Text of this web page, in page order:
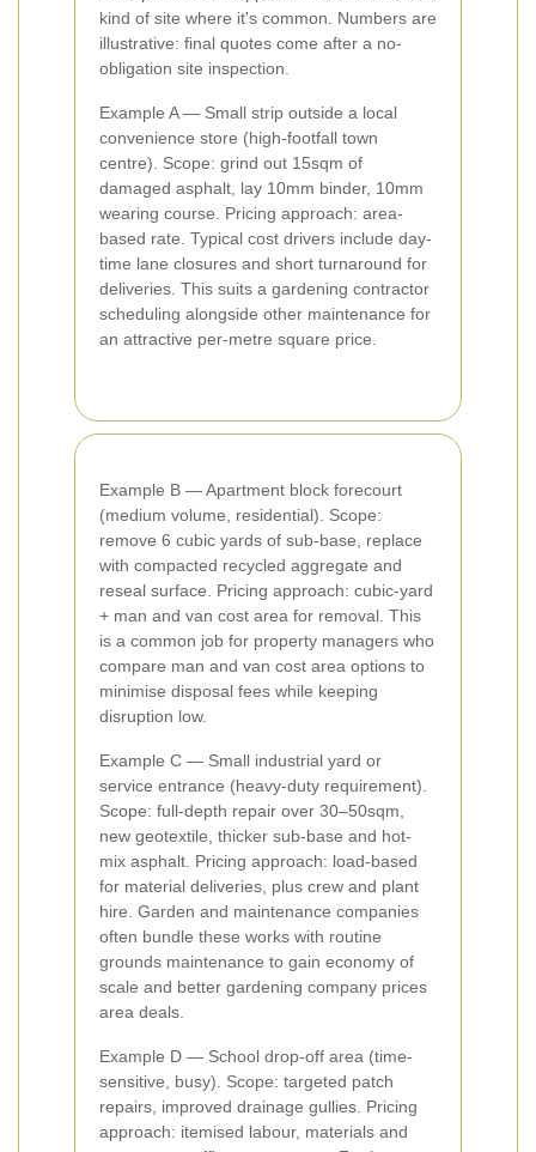
kind of site where it's common. Numbers are
illustrative: final quotes come after a no-
obligation site inspection.
Example A — Small strip outside a local
convenience store (high-footfall town
centre). Scope: grind out 15sqm of
damaged asphalt, lay 10mm binder, 10mm
wearing course. Pricing approach: area-
based rate. Typical cost drivers include day-
time lane closures and short turnaround for
deliveries. This suits a gardening contractor
scheduling alongside other maintenance for
an attractive per-metre square price.
Example B — Apartment block forecourt
(medium volume, residential). Scope:
remove 6 cubic yards of sub-base, replace
with compacted recycled aggregate and
reseal surface. Pricing approach: cubic-yard
+ man and van cost area for removal. This
is a common job for property managers who
compare man and van cost area options to
minimise disposal fees while keeping
disruption low.
Example C — Small industrial yard or
service entrance (heavy-duty requirement).
Scope: full-depth repair over 30–50sqm,
new geotextile, thicker sub-base and hot-
mix asphalt. Pricing approach: load-based
for material deliveries, plus crew and plant
hire. Garden and maintenance companies
often bundle these works with routine
grounds maintenance to gain economy of
scale and better gardening company prices
area deals.
Example D — School drop-off area (time-
sensitive, busy). Scope: targeted patch
repairs, improved drainage gullies. Pricing
approach: itemised labour, materials and